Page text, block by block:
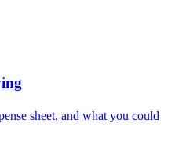
sheet, and what you could